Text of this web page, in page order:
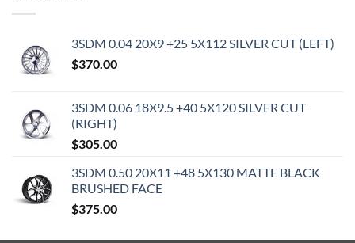
3SDM 0.04 20X9 +25 5X112 SILVER CUT (LEFT)
$370.00
3SDM 0.06 18X9.5 +40 5X120 SILVER CUT
(RIGHT)
$305.00
3SDM 0.50 20X11 +48 5X130 MATTE BLACK
BRUSHED FACE
$375.00